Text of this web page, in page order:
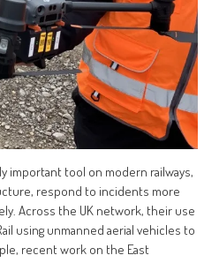
important tool on modern railways,
respond to incidents more
Across the UK network, their use
using unmanned aerial vehicles to
recent work on the East